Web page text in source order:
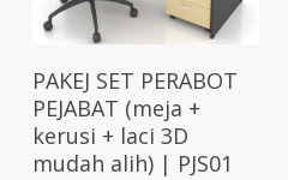
Select Options
PAKEJ SET PERABOT
PEJABAT (meja +
kerusi + laci 3D
mudah alih) | PJS01